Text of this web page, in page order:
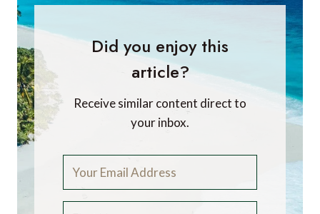
Did you enjoy this
article?
Receive similar content direct to
your inbox.